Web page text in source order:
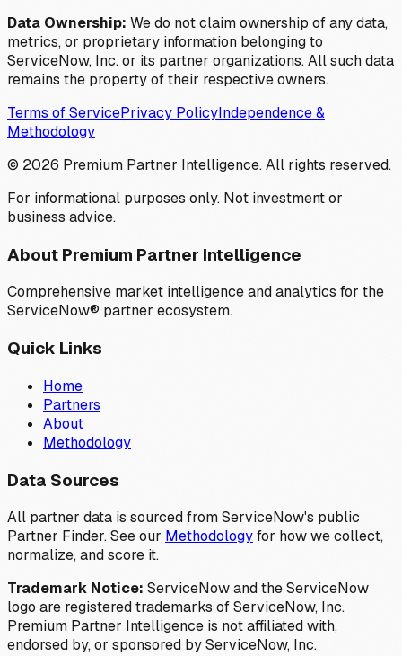
Data Ownership: We do not claim ownership of any data,
metrics, or proprietary information belonging to
ServiceNow, Inc. or its partner organizations. All such data
remains the property of their respective owners.
Terms of ServicePrivacy PolicyIndependence &
Methodology
© 2026 Premium Partner Intelligence. All rights reserved.
For informational purposes only. Not investment or
business advice.
About Premium Partner Intelligence
Comprehensive market intelligence and analytics for the
ServiceNow® partner ecosystem.
Quick Links
Home
Partners
About
Methodology
Data Sources
All partner data is sourced from ServiceNow's public
Partner Finder. See our Methodologyfor how we collect,
normalize, and score it.
Trademark Notice: ServiceNow and the ServiceNow
logo are registered trademarks of ServiceNow, Inc.
Premium Partner Intelligence is not affiliated with,
endorsed by, or sponsored by ServiceNow, Inc.